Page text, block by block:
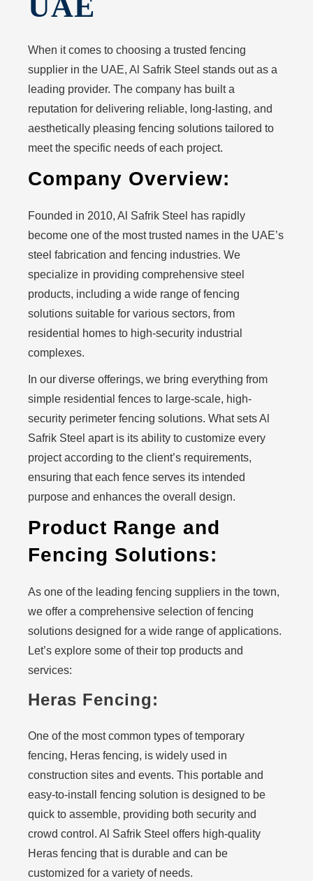
When it comes to choosing a trusted fencing
supplier in the UAE, Al Safrik Steel stands out as a
leading provider. The company has built a
reputation for delivering reliable, long-lasting, and
aesthetically pleasing fencing solutions tailored to
meet the specific needs of each project.
Company Overview:
Founded in 2010, Al Safrik Steel has rapidly
become one of the most trusted names in the UAE’s
steel fabrication and fencing industries. We
specialize in providing comprehensive steel
products, including a wide range of fencing
solutions suitable for various sectors, from
residential homes to high-security industrial
complexes.
In our diverse offerings, we bring everything from
simple residential fences to large-scale, high-
security perimeter fencing solutions. What sets Al
Safrik Steel apart is its ability to customize every
project according to the client’s requirements,
ensuring that each fence serves its intended
purpose and enhances the overall design.
Product Range and
Fencing Solutions:
As one of the leading fencing suppliers in the town,
we offer a comprehensive selection of fencing
solutions designed for a wide range of applications.
Let’s explore some of their top products and
services:
Heras Fencing:
One of the most common types of temporary
fencing, Heras fencing, is widely used in
construction sites and events. This portable and
easy-to-install fencing solution is designed to be
quick to assemble, providing both security and
crowd control. Al Safrik Steel offers high-quality
Heras fencing that is durable and can be
customized for a variety of needs.